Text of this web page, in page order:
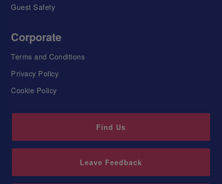
Guest Safety
Corporate
Terms and Conditions
Privacy Policy
Cookie Policy
Find Us
Leave Feedback